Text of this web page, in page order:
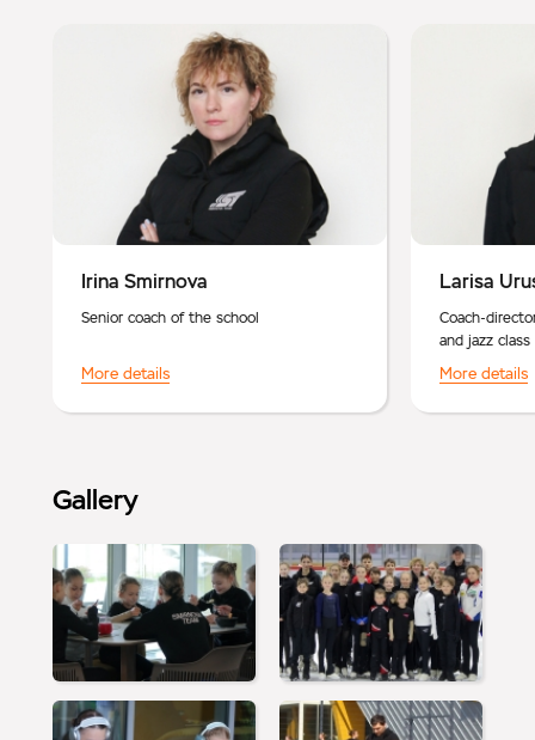
Irina Smirnova
Senior coach of the school
More details
Larisa
Coach-
and jazz class
More details
Gallery